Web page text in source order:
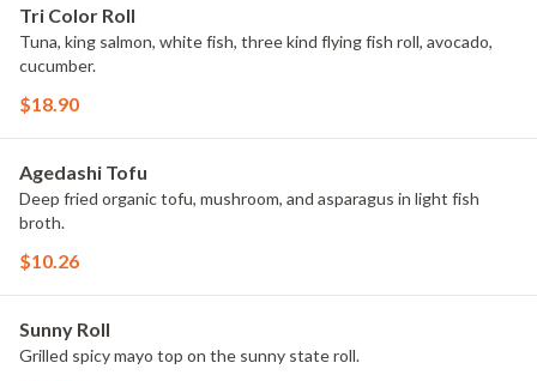
Tri Color Roll
Tuna, king salmon, white fish, three kind flying fish roll, avocado,
cucumber.
$18.90
Agedashi Tofu
Deep fried organic tofu, mushroom, and asparagus in light fish
broth.
$10.26
Sunny Roll
Grilled spicy mayo top on the sunny state roll.